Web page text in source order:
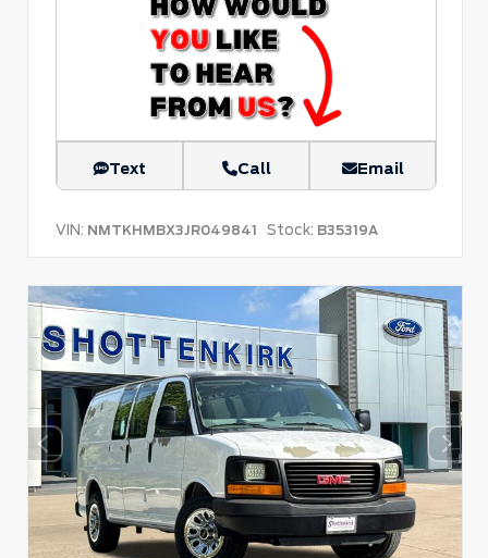
Text Call Email
VIN: NMTKHMBX3JR049841 Stock: B35319A